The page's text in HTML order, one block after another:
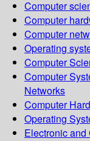
Computer
Computer
Computer
Operating
Computer
Computer
Networks
Computer
Operating
Electronic